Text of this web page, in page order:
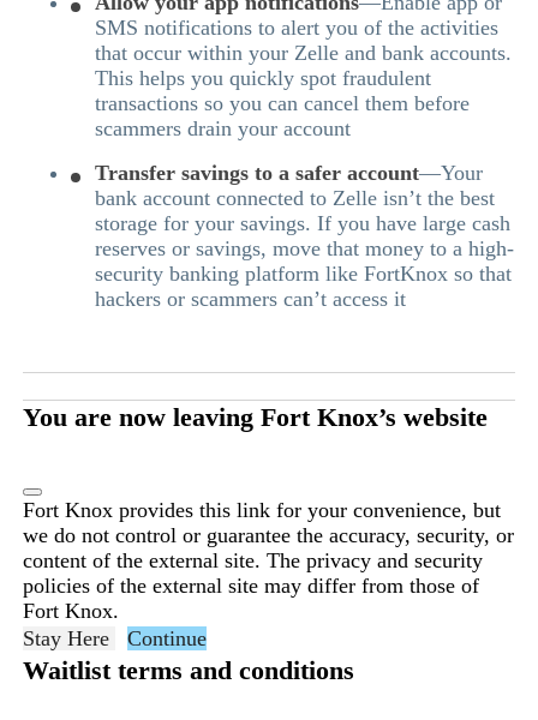
SMS notifications to alert you of the activities
that occur within your Zelle and bank accounts.
This helps you quickly spot fraudulent
transactions so you can cancel them before
scammers drain your account
Transfer savings to a safer account—Your
bank account connected to Zelle isn’t the best
storage for your savings. If you have large cash
reserves or savings, move that money to a high-
security banking platform like FortKnox so that
hackers or scammers can’t access it
You are now leaving Fort Knox’s website
Fort Knox provides this link for your convenience, but
we do not control or guarantee the accuracy, security, or
content of the external site. The privacy and security
policies of the external site may differ from those of
Fort Knox.
Stay Here
Continue
Waitlist terms and conditions